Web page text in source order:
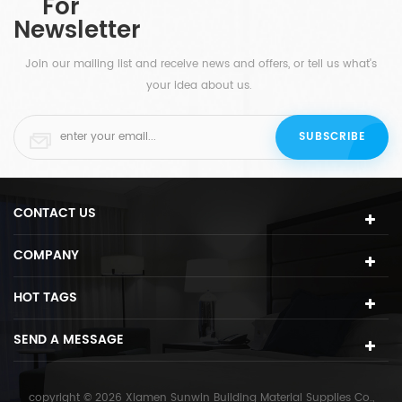
this stunning round LED backlit mirror is perfectly
calibrated for bathroom tasks.
Newsletter
Join our mailing list and receive news and offers, or tell us what's
your idea about us.
CONTACT US
COMPANY
HOT TAGS
SEND A MESSAGE
copyright © 2026 Xiamen Sunwin Building Material Supplies Co.,